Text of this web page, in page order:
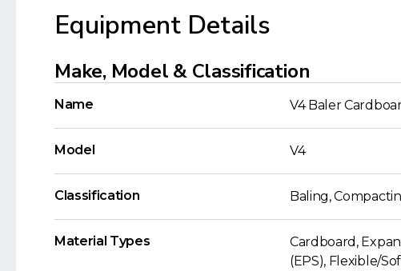
Equipment Details
Make, Model & Classification
Name V4 Baler
Model V4
Classification Baling,
Material Types
Cardboard,
(EPS), Flexible/